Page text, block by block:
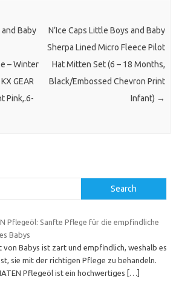
Baby
– Winter
GEAR
Pink,.6-
N’Ice Caps Little Boys and Baby
Sherpa Lined Micro Fleece Pilot
Hat Mitten Set (6 – 18 Months,
Black/Embossed Chevron Print
Infant) →
Search
Pflegeöl: Sanfte Pflege für die empfindliche
Babys
von Babys ist zart und empfindlich, weshalb es
sie mit der richtigen Pflege zu behandeln.
Pflegeöl ist ein hochwertiges […]